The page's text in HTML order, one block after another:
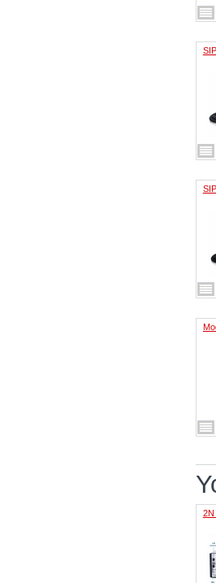
2N